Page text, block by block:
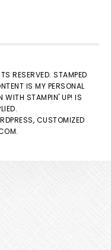
RESERVED. STAMPED
IS MY PERSONAL
WITH STAMPIN' UP! IS
CUSTOMIZED
.